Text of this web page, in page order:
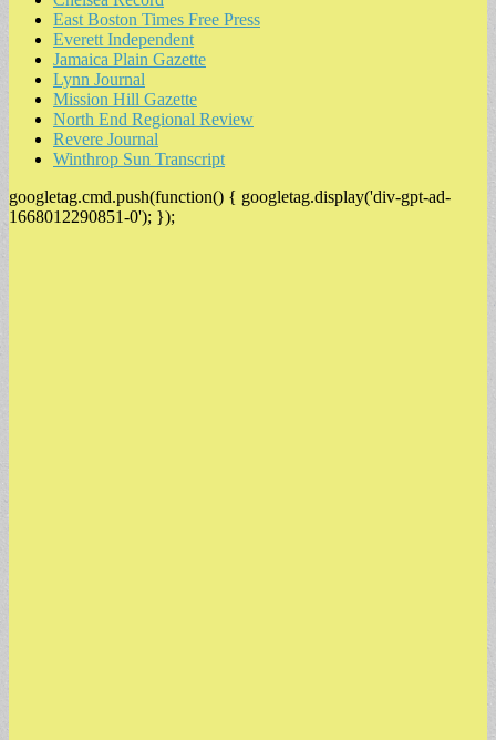
East Boston Times Free Press
Everett Independent
Jamaica Plain Gazette
Lynn Journal
Mission Hill Gazette
North End Regional Review
Revere Journal
Winthrop Sun Transcript
googletag.cmd.push(function() { googletag.display('div-gpt-ad-
1668012290851-0'); });